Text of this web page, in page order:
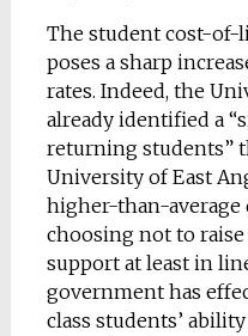
The student cost-
poses a sharp
rates. Indeed, the
already identified a
returning students”
University of East
higher-than-average
choosing not to
support at least in
government has
class students’